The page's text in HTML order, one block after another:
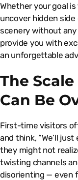
Whether your goal
uncover hidden
scenery without any
provide you with
an unforgettable
The
Can Be
First-time visitors
and think, “We’ll
they might not
twisting channels
disorienting — even